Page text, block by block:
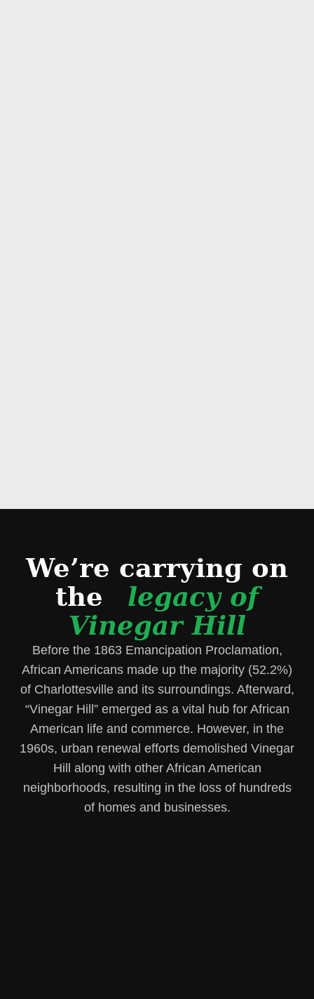
We’re carrying on
the legacy of
Vinegar Hill
Before the 1863 Emancipation Proclamation,
African Americans made up the majority (52.2%)
of Charlottesville and its surroundings. Afterward,
“Vinegar Hill” emerged as a vital hub for African
American life and commerce. However, in the
1960s, urban renewal efforts demolished Vinegar
Hill along with other African American
neighborhoods, resulting in the loss of hundreds
of homes and businesses.